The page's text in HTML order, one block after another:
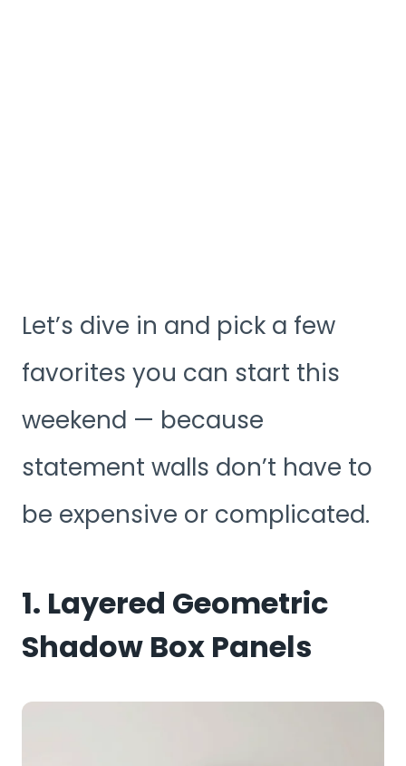
Let’s dive in and pick a few
favorites you can start this
weekend — because
statement walls don’t have to
be expensive or complicated.
1. Layered Geometric
Shadow Box Panels